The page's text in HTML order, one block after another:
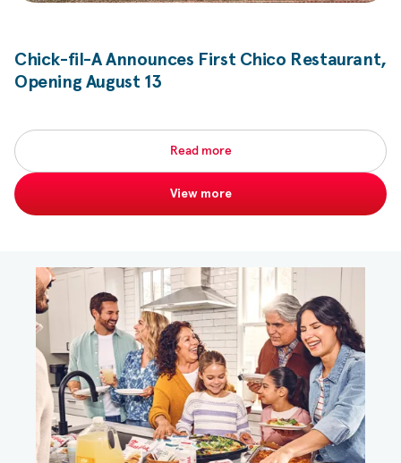
Chick-fil-AAnnounces First Chico Restaurant,
Opening August 13
Read more
View more